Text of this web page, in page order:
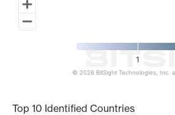
1
© 2026 BitSight Technologies, Inc.
Top 10 Identified Countries